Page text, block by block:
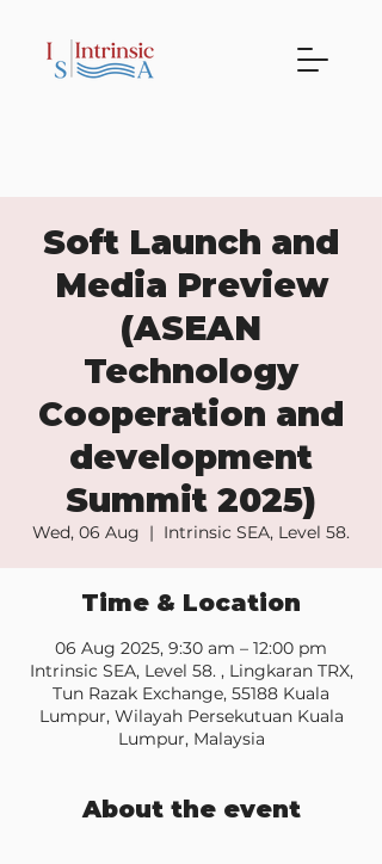
Soft Launch and
Media Preview
(ASEAN
Technology
Cooperation and
development
Summit 2025)
Wed, 06 Aug
  |
Intrinsic SEA, Level 58.
Time & Location
06 Aug 2025, 9:30 am – 12:00 pm
Intrinsic SEA, Level 58. , Lingkaran TRX,
Tun Razak Exchange, 55188 Kuala
Lumpur, Wilayah Persekutuan Kuala
Lumpur, Malaysia
About the event